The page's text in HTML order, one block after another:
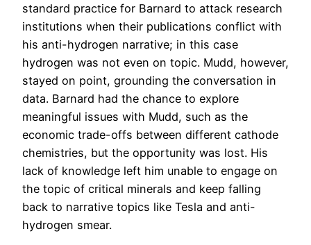
standard practice for Barnard to attack research
institutions when their publications conflict with
his anti-hydrogen narrative; in this case
hydrogen was not even on topic. Mudd, however,
stayed on point, grounding the conversation in
data. Barnard had the chance to explore
meaningful issues with Mudd, such as the
economic trade-offs between different cathode
chemistries, but the opportunity was lost. His
lack of knowledge left him unable to engage on
the topic of critical minerals and keep falling
back to narrative topics like Tesla and anti-
hydrogen smear.